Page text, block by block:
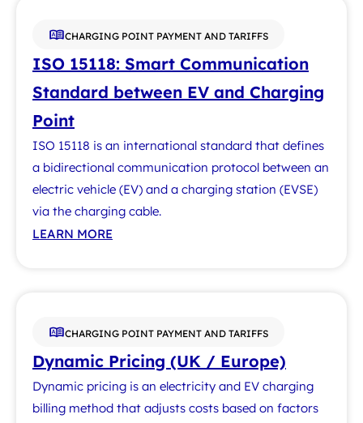
CHARGING POINT PAYMENT AND TARIFFS
ISO 15118: Smart Communication
Standard between EV and Charging
Point
ISO 15118 is an international standard that defines
a bidirectional communication protocol between an
electric vehicle (EV) and a charging station (EVSE)
via the charging cable.
LEARN MORE
CHARGING POINT PAYMENT AND TARIFFS
Dynamic Pricing (UK / Europe)
Dynamic pricing is an electricity and EV charging
billing method that adjusts costs based on factors